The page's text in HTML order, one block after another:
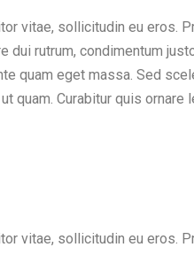
vitae, sollicitudin eu eros.
dui rutrum, condimentum
quam eget massa. Sed
quam. Curabitur quis
vitae, sollicitudin eu eros.